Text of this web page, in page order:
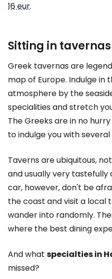
16 eur.
Sitting in tavernas
Greek tavernas are
map of Europe. Indulge in
atmosphere by the
specialities and stretch
The Greeks are in no
to indulge you with several
Taverns are ubiquitous,
and usually very tastefully
car, however, don't be
the coast and visit a local
wander into randomly.
where the best dining
And what specialties in
missed?